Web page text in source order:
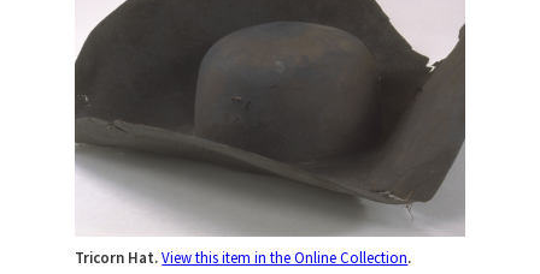
Tricorn Hat.View this item in the Online Collection.